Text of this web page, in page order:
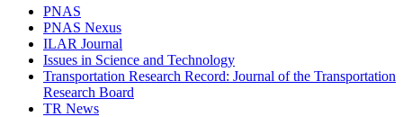
PNAS
PNAS Nexus
ILAR Journal
Issues in Science and Technology
Transportation Research Record: Journal of the Transportation
Research Board
TR News